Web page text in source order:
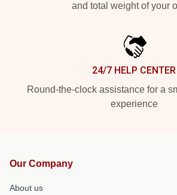
and total weight of your
24/7 HELP CENTER
Round-the-clock assistance for a
experience
Our Company
About us